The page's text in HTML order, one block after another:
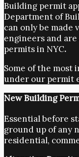
Building permit
Department of
can only be made
engineers and
permits in NYC.
Some of the most
under our permit
New Building
Essential before
ground up of any
residential,